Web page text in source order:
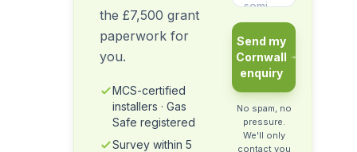
the £7,500 grant
paperwork for
you.
MCS-certified
installers · Gas
Safe registered
Survey within 5
Send my
Cornwall
enquiry
No spam, no
pressure.
We'll only
contact you